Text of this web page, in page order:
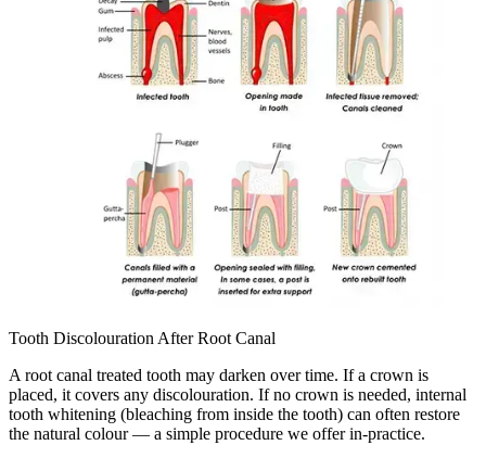
Tooth Discolouration After Root Canal
A root canal treated tooth may darken over time. If a crown is
placed, it covers any discolouration. If no crown is needed, internal
tooth whitening (bleaching from inside the tooth) can often restore
the natural colour — a simple procedure we offer in-practice.